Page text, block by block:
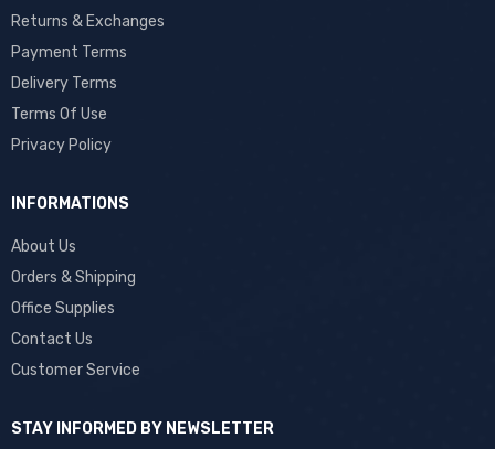
Returns & Exchanges
Payment Terms
Delivery Terms
Terms Of Use
Privacy Policy
INFORMATIONS
About Us
Orders & Shipping
Office Supplies
Contact Us
Customer Service
STAY INFORMED BY NEWSLETTER